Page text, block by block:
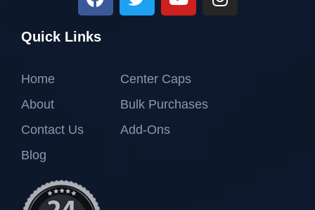
Quick Links
Home
About
Contact Us
Blog
Center Caps
Bulk Purchases
Add-Ons